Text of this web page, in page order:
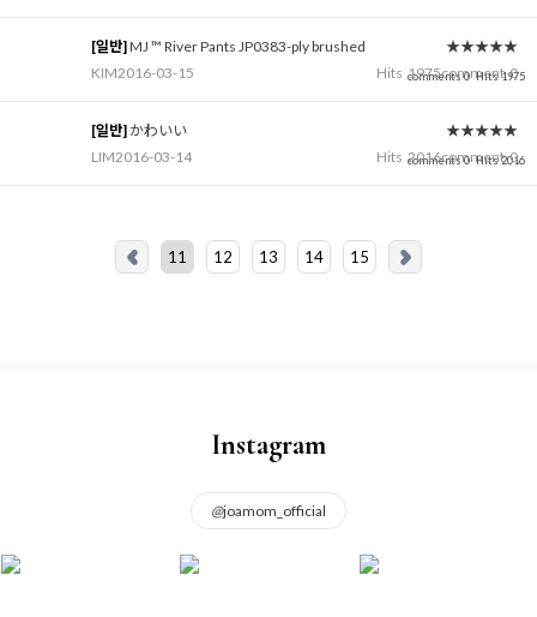
comments 0 Hits 1975
[일반]MJ ™ River Pants JP0383-ply brushed
★★★★★
KIM2016-03-15 Hits 1975comment 0
comments 0 Hits 2016
[일반] かわいい
★★★★★
LIM2016-03-14 Hits 2016comment 0
11 12 13 14 15
Instagram
@joamom_official